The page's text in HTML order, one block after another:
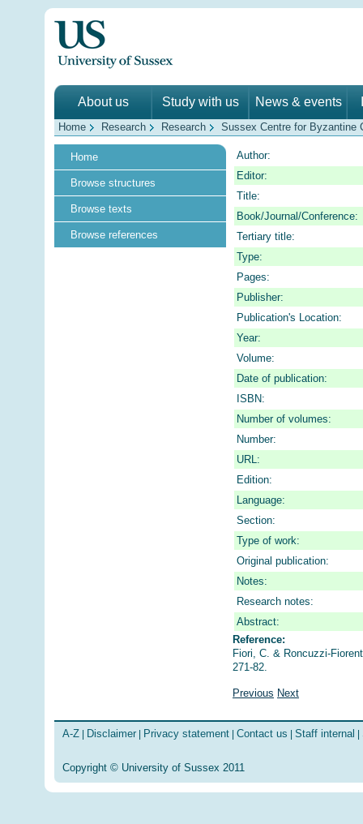
About us Study with us News & events
Home Research Research Sussex Centre for Byzantine
Home
Browse structures
Browse texts
Browse references
Author:
Editor:
Title:
Book/Journal/Conference:
Tertiary title:
Type:
Pages:
Publisher:
Publication's Location:
Year:
Volume:
Date of publication:
ISBN:
Number of volumes:
Number:
URL:
Edition:
Language:
Section:
Type of work:
Original publication:
Notes:
Research notes:
Abstract:
Reference:
Fiori, C. & Roncuzzi-
271-82.
Previous Next
A-Z Disclaimer Privacy statement Contact us Staff internal
Copyright © University of Sussex 2011